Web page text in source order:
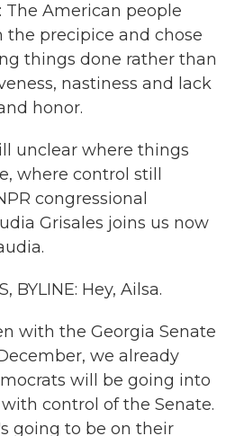
The American people
precipice and chose
things done rather than
nastiness and lack
honor.
unclear where things
where control still
congressional
Grisales joins us now
BYLINE: Hey, Ailsa.
with the Georgia Senate
we already
will be going into
control of the Senate.
going to be on their